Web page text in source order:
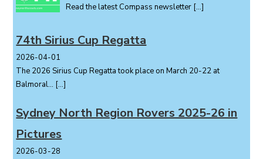
Read the latest Compass newsletter […]
74th Sirius Cup Regatta
2026-04-01
The 2026 Sirius Cup Regatta took place on March 20-22 at
Balmoral... […]
Sydney North Region Rovers 2025-26 in
Pictures
2026-03-28